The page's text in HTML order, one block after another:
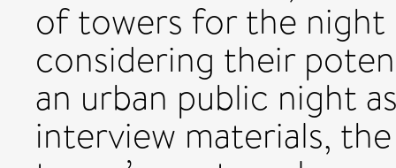
of towers for the
considering their
an urban public night
interview materials,